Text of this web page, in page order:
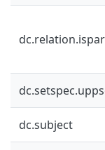
dc.subject